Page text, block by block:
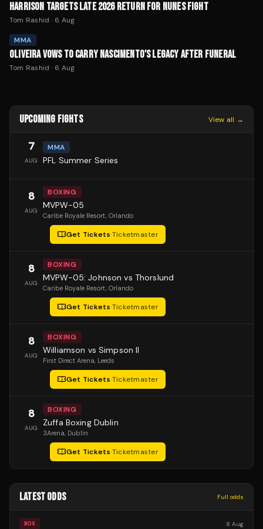
HARRISON TARGETS LATE 2026 RETURN FOR NUNES FIGHT
Tom Rashid · 6 Aug
MMA
OLIVEIRA VOWS TO CARRY NASCIMENTO'S LEGACY AFTER FUNERAL
Tom Rashid · 6 Aug
UPCOMING FIGHTS View all →
7
AUG
MMA
PFL Summer Series
8
AUG
BOXING
MVPW-05
Caribe Royale Resort, Orlando
Get Tickets·Ticketmaster
8
AUG
BOXING
MVPW-05: Johnson vs Thorslund
Caribe Royale Resort, Orlando
Get Tickets·Ticketmaster
8
AUG
BOXING
Williamson vs Simpson II
First Direct Arena, Leeds
Get Tickets·Ticketmaster
8
AUG
BOXING
Zuffa Boxing Dublin
3Arena, Dublin
Get Tickets·Ticketmaster
LATEST ODDS Full odds
BOX 8 Aug